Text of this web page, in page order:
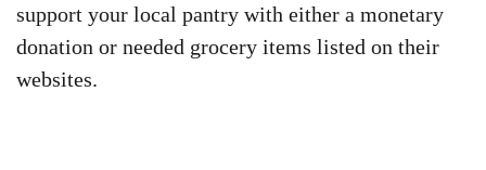
support your local pantry with either a monetary
donation or needed grocery items listed on their
websites.